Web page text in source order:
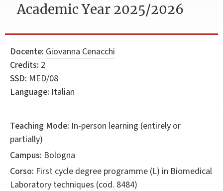
Academic Year 2025/2026
Docente: Giovanna Cenacchi
Credits: 2
SSD: MED/08
Language: Italian
Teaching Mode: In-person learning (entirely or
partially)
Campus: Bologna
Corso: First cycle degree programme (L) in Biomedical
Laboratory techniques (cod. 8484)